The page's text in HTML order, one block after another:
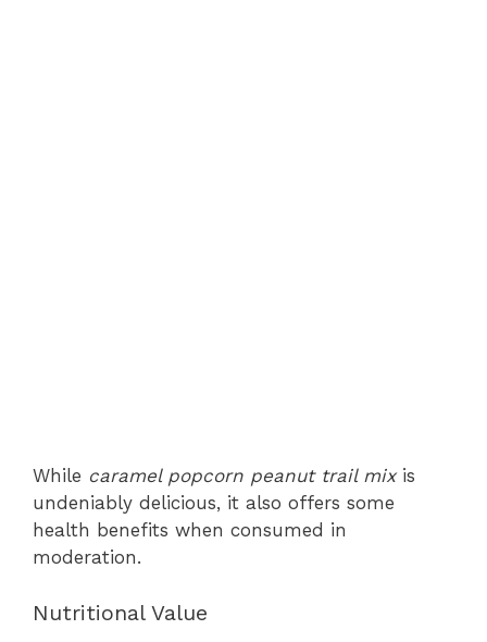
While caramel popcorn peanut trail mixis
undeniably delicious, it also offers some
health benefits when consumed in
moderation.
Nutritional Value